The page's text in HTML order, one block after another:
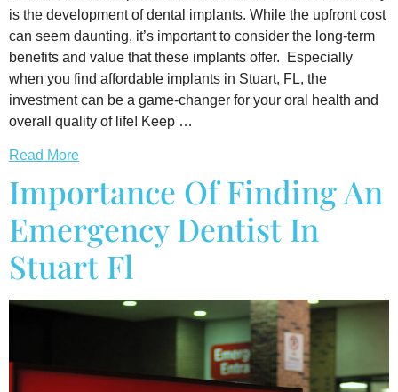
is the development of dental implants. While the upfront cost
can seem daunting, it’s important to consider the long-term
benefits and value that these implants offer. Especially
when you find affordable implants in Stuart, FL, the
investment can be a game-changer for your oral health and
overall quality of life! Keep …
Read More
Importance Of Finding An
Emergency Dentist In
Stuart Fl